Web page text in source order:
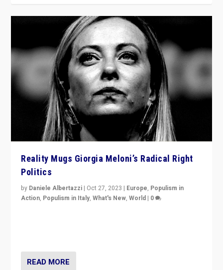
Reality Mugs Giorgia Meloni’s Radical Right
Politics
by Daniele Albertazzi | Oct 27, 2023 | Europe, Populism in
Action, Populism in Italy,What's New,World | 0
READ MORE